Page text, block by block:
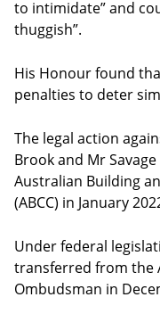
to intimidate” and
thuggish”.
His Honour found
penalties to deter
The legal action
Brook and Mr
Australian Building
(ABCC) in January
Under federal
transferred from the
Ombudsman in